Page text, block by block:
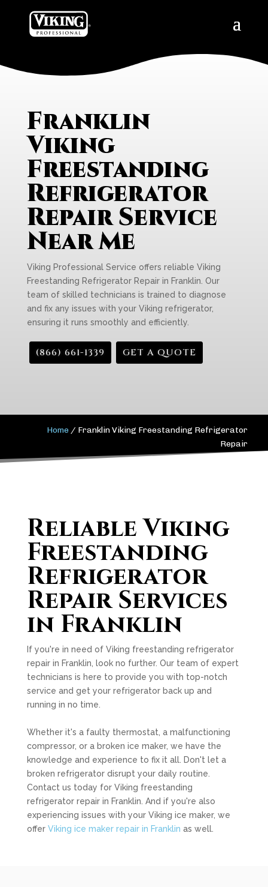
Franklin
Viking
Freestanding
Refrigerator
Repair Service
Near Me
Viking Professional Service offers reliable Viking
Freestanding Refrigerator Repair in Franklin. Our
team of skilled technicians is trained to diagnose
and fix any issues with your Viking refrigerator,
ensuring it runs smoothly and efficiently.
(866) 661-1339 GET A QUOTE
Home / Franklin Viking Freestanding Refrigerator
Repair
Reliable Viking
Freestanding
Refrigerator
Repair Services
in Franklin
If you're in need of Viking freestanding refrigerator
repair in Franklin, look no further. Our team of expert
technicians is here to provide you with top-notch
service and get your refrigerator back up and
running in no time.
Whether it's a faulty thermostat, a malfunctioning
compressor, or a broken ice maker, we have the
knowledge and experience to fix it all. Don't let a
broken refrigerator disrupt your daily routine.
Contact us today for Viking freestanding
refrigerator repair in Franklin. And if you're also
experiencing issues with your Viking ice maker, we
offer Viking ice maker repair in Franklin as well.